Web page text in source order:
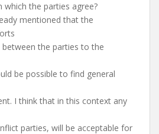
the parties agree?
mentioned that the
the parties to the
be possible to find general
I think that in this context any
parties, will be acceptable for